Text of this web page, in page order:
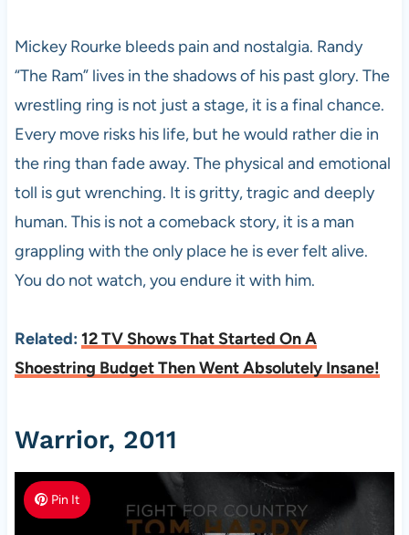
Mickey Rourke bleeds pain and nostalgia. Randy
“The Ram” lives in the shadows of his past glory. The
wrestling ring is not just a stage, it is a final chance.
Every move risks his life, but he would rather die in
the ring than fade away. The physical and emotional
toll is gut wrenching. It is gritty, tragic and deeply
human. This is not a comeback story, it is a man
grappling with the only place he is ever felt alive.
You do not watch, you endure it with him.
Related: 12 TV Shows That Started On A
Shoestring Budget Then Went Absolutely Insane!
Warrior, 2011
Pin It